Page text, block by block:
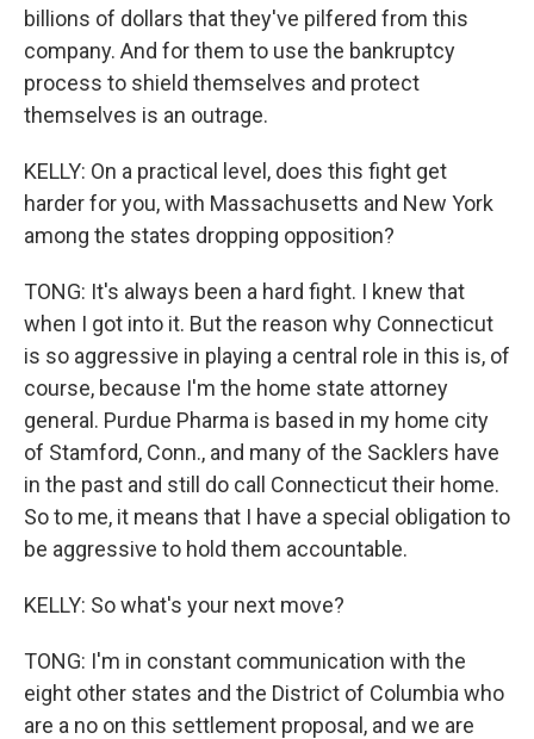
billions of dollars that they've pilfered from this
company. And for them to use the bankruptcy
process to shield themselves and protect
themselves is an outrage.
KELLY: On a practical level, does this fight get
harder for you, with Massachusetts and New York
among the states dropping opposition?
TONG: It's always been a hard fight. I knew that
when I got into it. But the reason why Connecticut
is so aggressive in playing a central role in this is, of
course, because I'm the home state attorney
general. Purdue Pharma is based in my home city
of Stamford, Conn., and many of the Sacklers have
in the past and still do call Connecticut their home.
So to me, it means that I have a special obligation to
be aggressive to hold them accountable.
KELLY: So what's your next move?
TONG: I'm in constant communication with the
eight other states and the District of Columbia who
are a no on this settlement proposal, and we are